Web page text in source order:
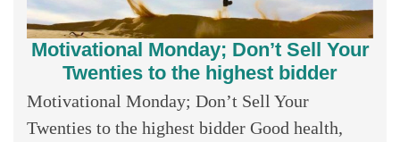
Motivational Monday; Don’t Sell Your
Twenties to the highest bidder
Motivational Monday; Don’t Sell Your
Twenties to the highest bidder Good health,